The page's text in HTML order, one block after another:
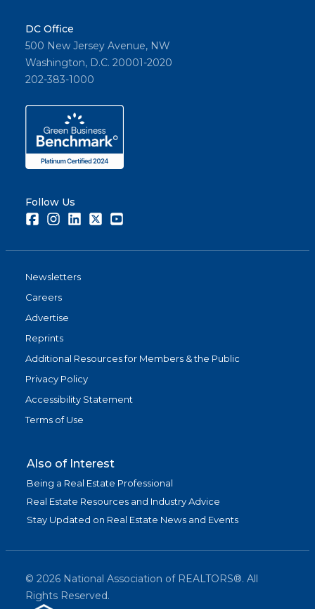
DC Office
500 New Jersey Avenue, NW
Washington, D.C. 20001-2020
202-383-1000
Follow Us
FacebookInstagramLinkedInTwitter
Newsletters
Careers
Advertise
Reprints
Additional Resources for Members & the Public
Privacy Policy
Accessibility Statement
Terms of Use
Also of Interest
Being a Real Estate Professional
Real Estate Resources and Industry Advice
Stay Updated on Real Estate News and Events
© 2026 National Association of REALTORS®. All
Rights Reserved.